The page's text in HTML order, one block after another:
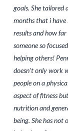
goals. She
months that i have
results and how far
someone so
helping others!
doesn’t only work
people on a
aspect of fitness
nutrition and
being. She has not